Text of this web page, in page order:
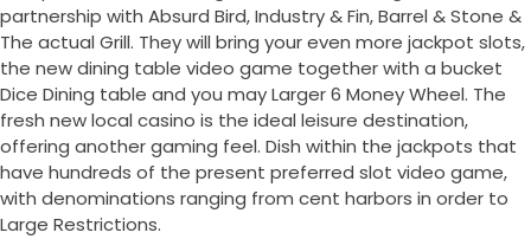
partnership with Absurd Bird, Industry & Fin, Barrel & Stone &
The actual Grill. They will bring your even more jackpot slots,
the new dining table video game together with a bucket
Dice Dining table and you may Larger 6 Money Wheel. The
fresh new local casino is the ideal leisure destination,
offering another gaming feel. Dish within the jackpots that
have hundreds of the present preferred slot video game,
with denominations ranging from cent harbors in order to
Large Restrictions.